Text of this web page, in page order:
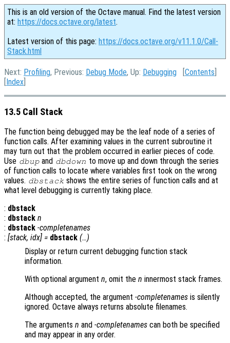
This is an old version of the Octave manual. Find the latest version
at: https://docs.octave.org/latest.
Latest version of this page: https://docs.octave.org/v11.1.0/Call-
Stack.html
Next: Profiling, Previous: Debug Mode, Up: Debugging [Contents
[Index
13.5 Call Stack
The function being debugged may be the leaf node of a series of
function calls. After examining values in the current subroutine it
may turn out that the problem occurred in earlier pieces of code.
Use dbup and dbdown to move up and down through the series
of function calls to locate where variables first took on the wrong
values. dbstack shows the entire series of function calls and at
what level debugging is currently taking place.
: dbstack
: dbstack n
: dbstack -completenames
: [stack, idx] = dbstack (…)
Display or return current debugging function stack
information.
With optional argument n, omit the n innermost stack frames.
Although accepted, the argument -completenames is silently
ignored. Octave always returns absolute filenames.
The arguments n and -completenames can both be specified
and may appear in any order.